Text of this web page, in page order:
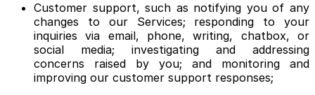
Customer support, such as notifying you of any
changes to our Services; responding to your
inquiries via email, phone, writing, chatbox, or
social media; investigating and addressing
concerns raised by you; and monitoring and
improving our customer support responses;